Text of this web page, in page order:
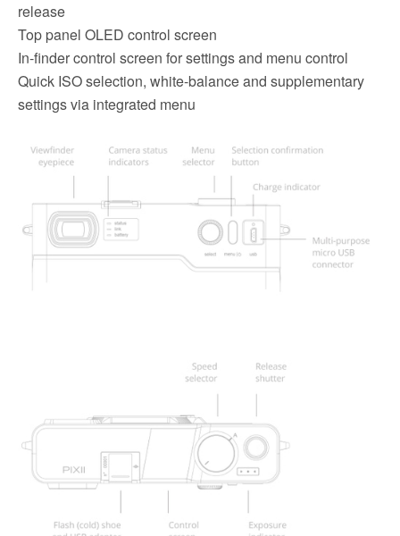
release
Top panel OLED control screen
In-finder control screen for settings and menu control
Quick ISO selection, white-balance and supplementary
settings via integrated menu